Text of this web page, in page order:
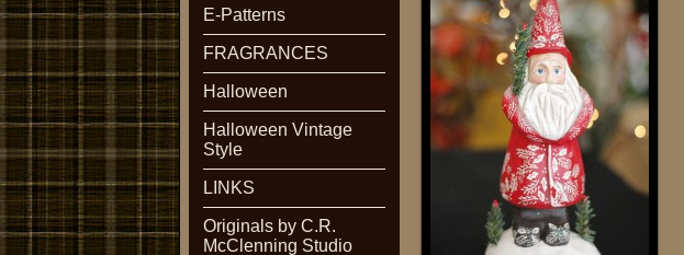
E-Patterns
FRAGRANCES
Halloween
Halloween Vintage
Style
LINKS
Originals by C.R.
McClenning Studio